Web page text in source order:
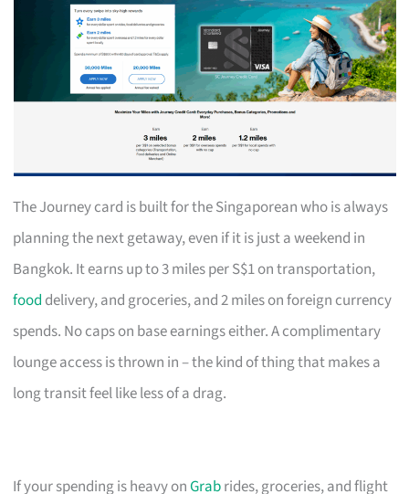
The Journey card is built for the Singaporean who is always
planning the next getaway, even if it is just a weekend in
Bangkok. It earns up to 3 miles per S$1 on transportation,
food delivery, and groceries, and 2 miles on foreign currency
spends. No caps on base earnings either. A complimentary
lounge access is thrown in – the kind of thing that makes a
long transit feel like less of a drag.
If your spending is heavy onGrabrides, groceries, and flight